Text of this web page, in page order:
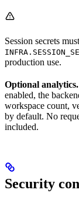
Session secrets
production use.
Optional analytics.
enabled, the
workspace count,
by default. No
included.
Security